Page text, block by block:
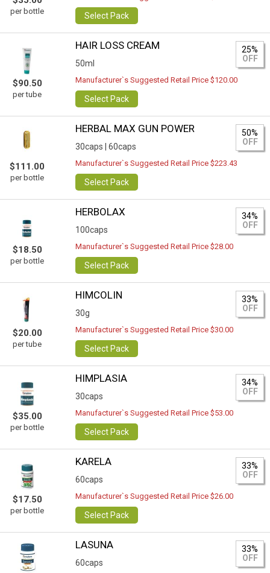
per bottle Select Pack
$90.50
per tube
HAIR LOSS CREAM
50ml
25%
OFF
Manufacturer`s Suggested Retail Price $120.00
Select Pack
$111.00
per bottle
HERBAL MAX GUN POWER
30caps | 60caps
50%
OFF
Manufacturer`s Suggested Retail Price $223.43
Select Pack
$18.50
per bottle
HERBOLAX
100caps
34%
OFF
Manufacturer`s Suggested Retail Price $28.00
Select Pack
$20.00
per tube
HIMCOLIN
30g
33%
OFF
Manufacturer`s Suggested Retail Price $30.00
Select Pack
$35.00
per bottle
HIMPLASIA
30caps
34%
OFF
Manufacturer`s Suggested Retail Price $53.00
Select Pack
$17.50
per bottle
KARELA
60caps
33%
OFF
Manufacturer`s Suggested Retail Price $26.00
Select Pack
LASUNA
60caps
33%
OFF